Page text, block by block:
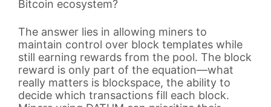
Bitcoin ecosystem?
The answer lies in allowing miners to
maintain control over block templates while
still earning rewards from the pool. The block
reward is only part of the equation—what
really matters is blockspace, the ability to
decide which transactions fill each block.